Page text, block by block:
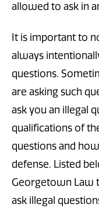
allowed to ask in
It is important to
always
questions.
are asking such
ask you an illegal
qualifications of
questions and
defense. Listed
Georgetown Law
ask illegal